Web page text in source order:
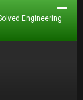
Engineering